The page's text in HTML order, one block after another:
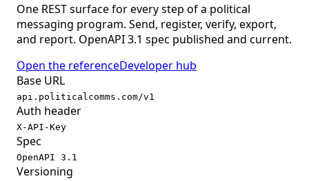
One REST surface for every step of a political
messaging program. Send, register, verify, export,
and report. OpenAPI 3.1 spec published and current.
Open the referenceDeveloper hub
Base URL
api.politicalcomms.com/v1
Auth header
X-API-Key
Spec
OpenAPI 3.1
Versioning